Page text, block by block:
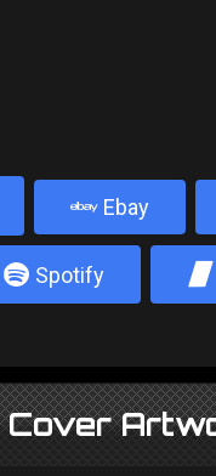
Ebay
5 Spotify 2
Cover